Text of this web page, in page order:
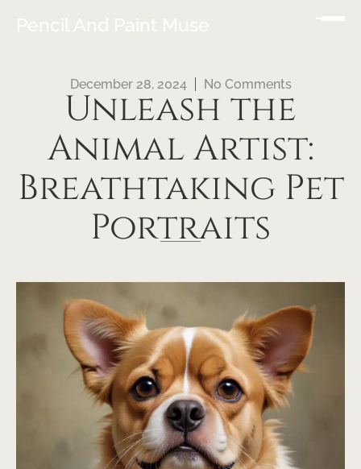
Pencil And Paint Muse
December 28, 2024 No Comments
Unleash the
Animal Artist:
Breathtaking Pet
Portraits